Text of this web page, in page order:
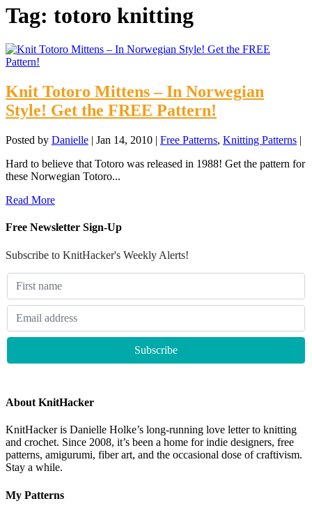
Tag: totoro knitting
Knit Totoro Mittens – In Norwegian
Style! Get the FREE Pattern!
Posted by Danielle | Jan 14, 2010 | Free Patterns, Knitting Patterns |
Hard to believe that Totoro was released in 1988! Get the pattern for
these Norwegian Totoro...
Read More
Free Newsletter Sign-Up
Subscribe to KnitHacker's Weekly Alerts!
About KnitHacker
KnitHacker is Danielle Holke’s long-running love letter to knitting
and crochet. Since 2008, it’s been a home for indie designers, free
patterns, amigurumi, fiber art, and the occasional dose of craftivism.
Stay a while.
My Patterns